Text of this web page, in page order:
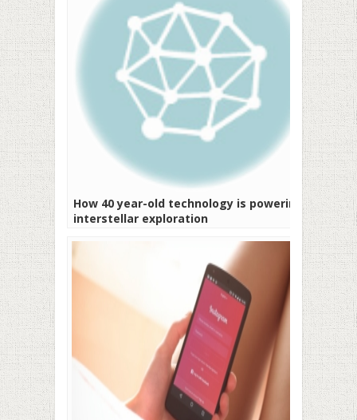
How 40 year-old technology is powering
interstellar exploration